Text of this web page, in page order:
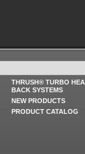
THRUSH® TURBO
BACK SYSTEMS
NEW PRODUCTS
PRODUCT CATALOG